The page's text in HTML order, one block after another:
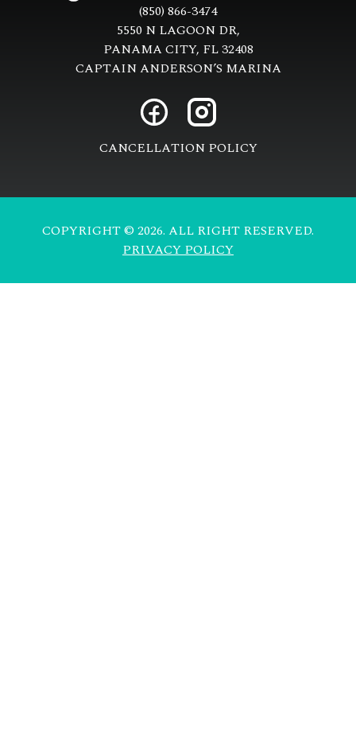
(850) 866-3474
5550 N LAGOON DR,
PANAMA CITY, FL 32408
CAPTAIN ANDERSON’S MARINA
CANCELLATION POLICY
COPYRIGHT © 2026. ALL RIGHT RESERVED.
PRIVACY POLICY